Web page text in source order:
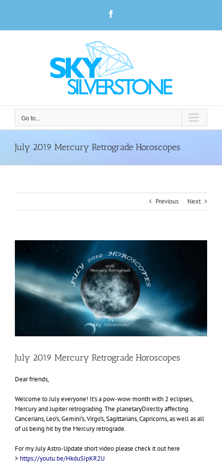
Go to...
July 2019 Mercury Retrograde Horoscopes
Previous Next
Image
July 2019 Mercury Retrograde Horoscopes
Dear friends,
Welcome to July everyone! It’s a pow-wow month with 2 eclipses,
Mercury and Jupiter retrograding. The planetaryDirectly affecting
Cancerians, Leo’s, Gemini’s, Virgo’s, Sagittarians, Capricorns, as well as all
of us being hit by the Mercury retrograde.
For my July Astro-Update short video please check it out here
> https://youtu.be/HkduSIpKR2U